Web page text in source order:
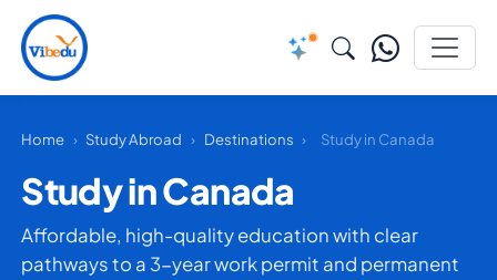
Home › Study Abroad › Destinations › Study in Canada
Study in Canada
Affordable, high-quality education with clear
pathways to a 3-year work permit and permanent